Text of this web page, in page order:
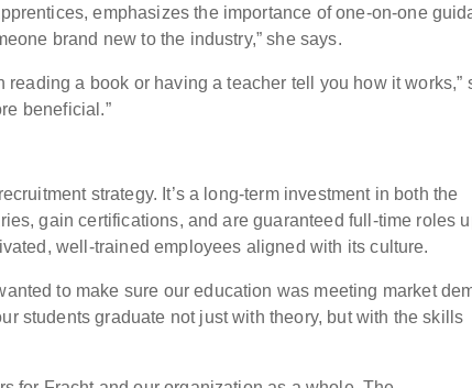
emphasizes the importance of one-on-one
brand new to the industry,” she says.
a book or having a teacher tell you how it works,”
beneficial.”
strategy. It’s a long-term investment in both the
gain certifications, and are guaranteed full-time roles
well-trained employees aligned with its culture.
to make sure our education was meeting market
students graduate not just with theory, but with the skills